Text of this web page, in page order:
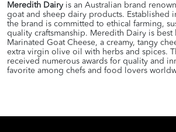
Meredith Dairy is an Australian brand
goat and sheep dairy products. Established
the brand is committed to ethical farming,
quality craftsmanship. Meredith Dairy is best
Marinated Goat Cheese, a creamy, tangy
extra virgin olive oil with herbs and spices.
received numerous awards for quality and
favorite among chefs and food lovers